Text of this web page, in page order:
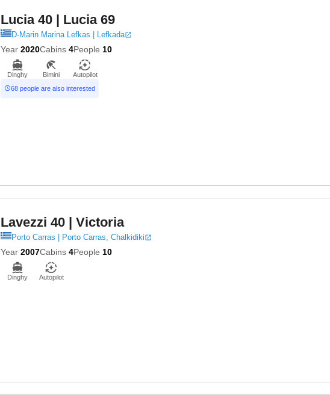
Lucia 40 | Lucia 69
D-Marin Marina Lefkas | Lefkada
Year 2020Cabins 4People 10
Dinghy Bimini
Autopilot
68 people are also interested
Lavezzi 40 | Victoria
Porto Carras | Porto Carras, Chalkidiki
Year 2007Cabins 4People 10
Dinghy Autopilot